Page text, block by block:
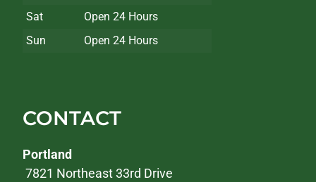
Sat
Open 24 Hours
Sun
Open 24 Hours
CONTACT
Portland
7821 Northeast 33rd Drive